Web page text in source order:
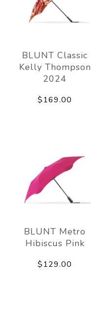
BLUNT Classic
Kelly Thompson
2024
$169.00
BLUNT Metro
Hibiscus Pink
$129.00